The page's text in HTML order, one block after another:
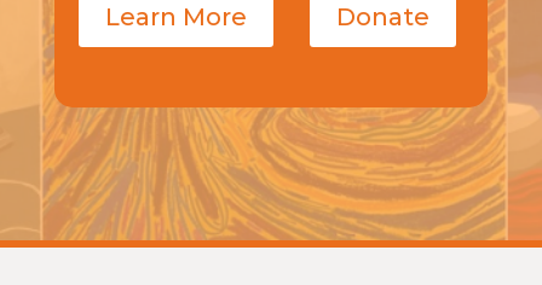
Learn More Donate